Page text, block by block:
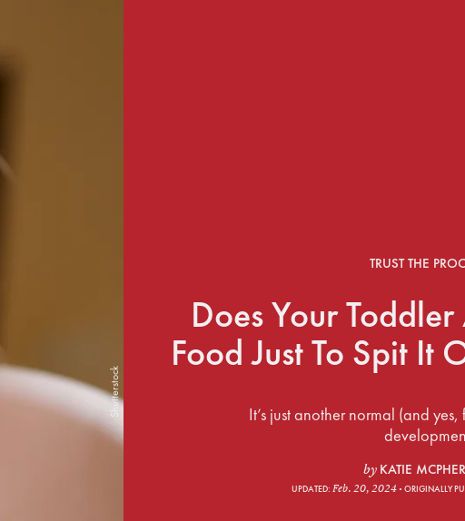
TRUST THE
Shutterstock
Does Your
Food Just To Spit It
It’s just another normal (and
by KATIE
UPDATED: Feb. 20, 2024 ORIGINALLY